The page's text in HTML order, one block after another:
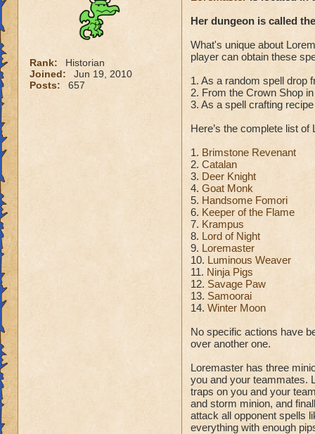
Rank:
Historian
Joined:
Jun 19, 2010
Posts:
657
Her dungeon is called
What's unique about
player can obtain these
1. As a random spell drop
2. From the Crown Shop
3. As a spell crafting
Here’s the complete list
1. Brimstone Revenant
2. Catalan
3. Deer Knight
4. Goat Monk
5. Handsome Fomori
6. Keeper of the Flame
7. Krampus
8. Lord of Night
9. Loremaster
10. Luminous Weaver
11. Ninja Pigs
12. Savage Paw
13. Samoorai
14. Winter Moon
No specific actions have
over another one.
Loremaster has three
you and your teammates.
traps on you and your
and storm minion, and
attack all opponent spells
everything with enough